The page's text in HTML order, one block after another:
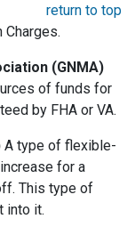
return to top
Charges.
(GNMA)
of funds for
by FHA or VA.
A type of flexible-
for a
This type of
into it.